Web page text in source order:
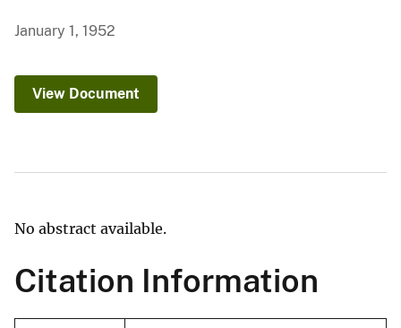
January 1, 1952
View Document
No abstract available.
Citation Information